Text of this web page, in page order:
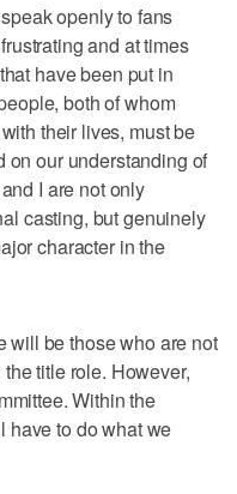
openly to fans
and at times
have been put in
both of whom
their lives, must be
on our understanding of
I are not only
casting, but genuinely
character in the
will be those who are not
title role. However,
Within the
have to do what we